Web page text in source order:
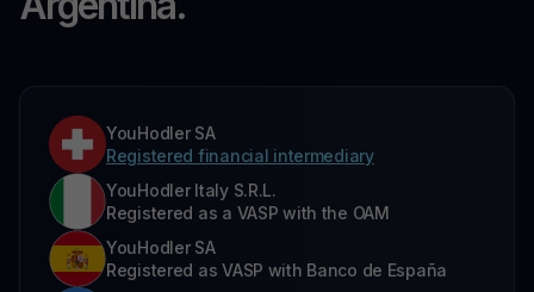
YouHodler SA
Registered financial intermediary
YouHodler Italy S.R.L.
Registered as a VASP with the OAM
YouHodler SA
Registered as VASP with Banco de España